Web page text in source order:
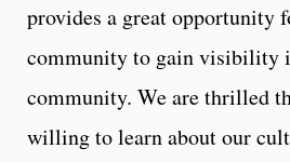
provides a great opportunity
community to gain visibility
community. We are thrilled
willing to learn about our